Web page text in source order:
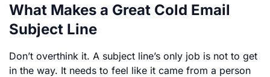
What Makes a Great Cold Email
Subject Line
Don’t overthink it. A subject line’s only job is not to get
in the way. It needs to feel like it came from a person